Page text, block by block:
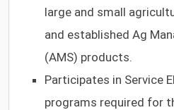
large and small
and established Ag
(AMS) products.
Participates in Service
programs required for